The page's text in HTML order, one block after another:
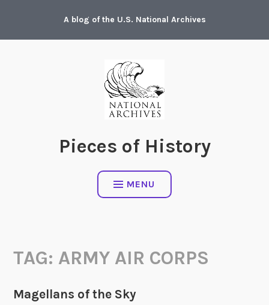
content
A blog of the U.S. National Archives
Pieces of History
MENU
TAG: ARMY AIR CORPS
Magellans of the Sky